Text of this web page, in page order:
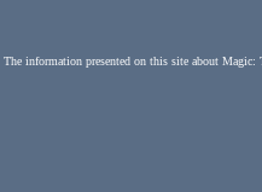
The information presented on this site about